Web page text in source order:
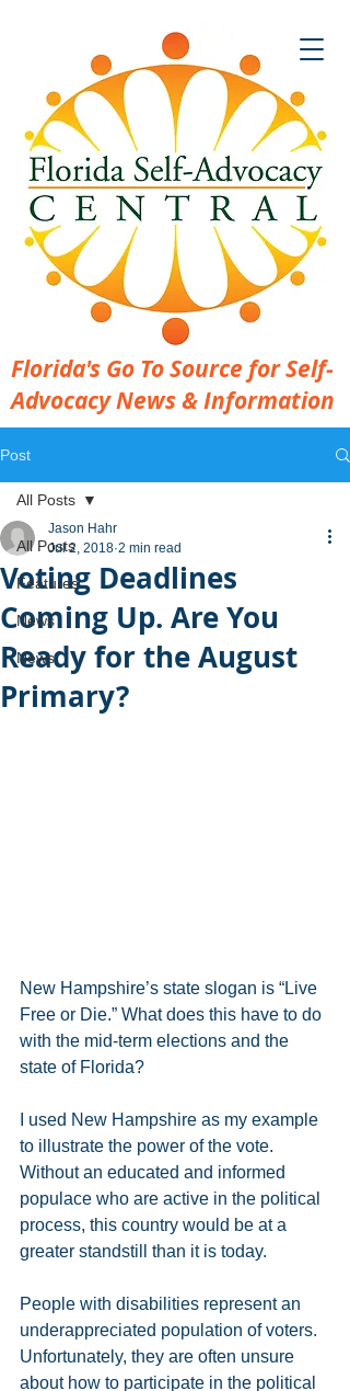
Florida's Go To Source for Self-
Advocacy News & Information
Post
All Posts
Features
News
News
All Posts
Voting Deadlines
Coming Up. Are You
Ready for the August
Primary?
Jason Hahr
Jul 2, 2018 2 min read
New Hampshire’s state slogan is “Live
Free or Die.” What does this have to do
with the mid-term elections and the
state of Florida?
I used New Hampshire as my example
to illustrate the power of the vote.
Without an educated and informed
populace who are active in the political
process, this country would be at a
greater standstill than it is today.
People with disabilities represent an
underappreciated population of voters.
Unfortunately, they are often unsure
about how to participate in the political